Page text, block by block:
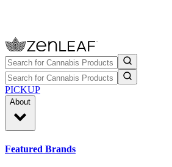
PICKUP
About
Featured Brands